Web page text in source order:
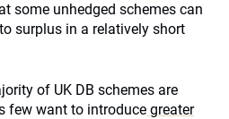
some unhedged schemes can
surplus in a relatively short
of UK DB schemes are
few want to introduce greater